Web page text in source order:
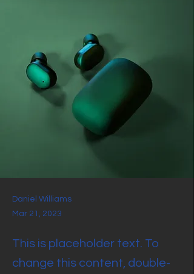
Daniel Williams
Mar 21, 2023
This is placeholder text. To
change this content, double-